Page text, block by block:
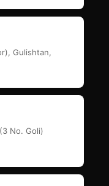
Gulishtan,
No. Goli)